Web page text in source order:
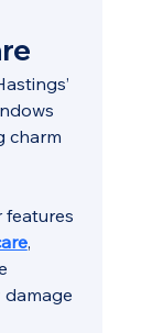
charm
features
,